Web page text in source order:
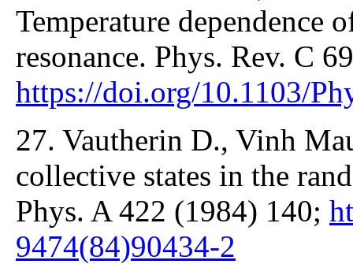
Temperature dependence
resonance. Phys. Rev. C
https://doi.org/10.1103/
27. Vautherin D., Vinh
collective states in the
Phys. A 422 (1984) 140;
9474(84)90434-2